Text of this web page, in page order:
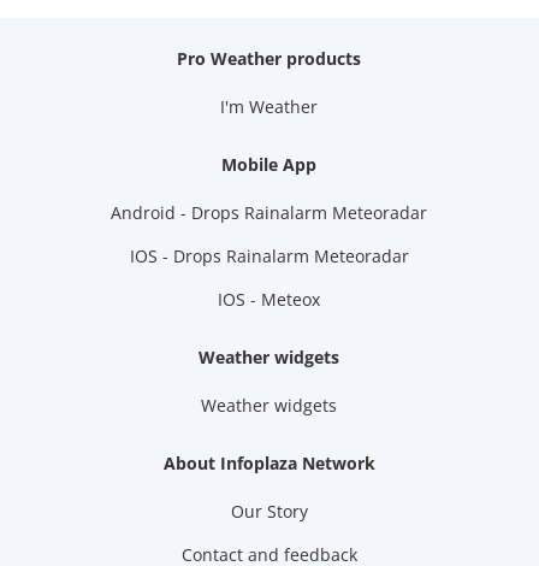
Pro Weather products
I'm Weather
Mobile App
Android - Drops Rainalarm Meteoradar
IOS - Drops Rainalarm Meteoradar
IOS - Meteox
Weather widgets
Weather widgets
About Infoplaza Network
Our Story
Contact and feedback